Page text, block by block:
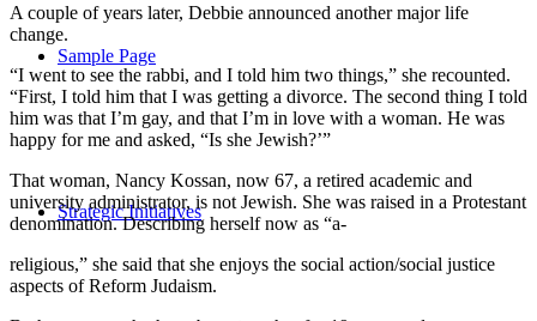
Sample Page
Strategic Initiatives
A couple of years later, Debbie announced another major life
change.
“I went to see the rabbi, and I told him two things,” she recounted.
“First, I told him that I was getting a divorce. The second thing I told
him was that I’m gay, and that I’m in love with a woman. He was
happy for me and asked, “Is she Jewish?’”
That woman, Nancy Kossan, now 67, a retired academic and
university administrator, is not Jewish. She was raised in a Protestant
denomination. Describing herself now as “a-
religious,” she said that she enjoys the social action/social justice
aspects of Reform Judaism.